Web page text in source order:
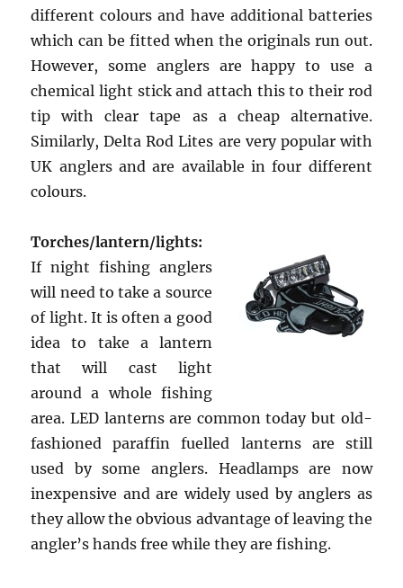
different colours and have additional batteries
which can be fitted when the originals run out.
However, some anglers are happy to use a
chemical light stick and attach this to their rod
tip with clear tape as a cheap alternative.
Similarly, Delta Rod Lites are very popular with
UK anglers and are available in four different
colours.
Torches/lantern/lights:
If night fishing anglers
will need to take a source
of light. It is often a good
idea to take a lantern
that will cast light
around a whole fishing
area. LED lanterns are common today but old-
fashioned paraffin fuelled lanterns are still
used by some anglers. Headlamps are now
inexpensive and are widely used by anglers as
they allow the obvious advantage of leaving the
angler’s hands free while they are fishing.